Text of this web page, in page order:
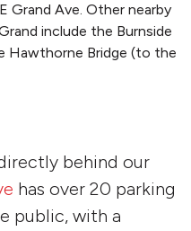
Grand Ave. Other nearby
include the Burnside
Hawthorne Bridge (to the
behind our
has over 20 parking
public, with a